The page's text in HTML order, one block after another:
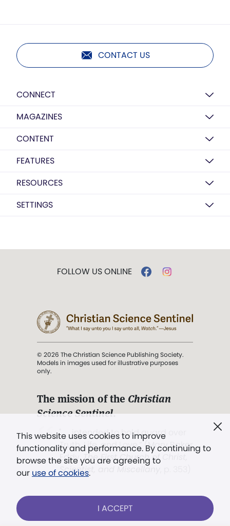
CONTACT US
CONNECT
MAGAZINES
CONTENT
FEATURES
RESOURCES
SETTINGS
This website uses cookies to improve
functionality and performance. By continuing to
browse the site you are agreeing to
our use of cookies.
I ACCEPT
FOLLOW US ONLINE
© 2026 The Christian Science Publishing Society.
Models in images used for illustrative purposes
only.
The mission of the Christian
Science Sentinel.
". . . intended to hold guard over
Truth, Life, and Love.” (Mary Baker
Eddy,The First Church of Christ,
Scientist, and Miscellany